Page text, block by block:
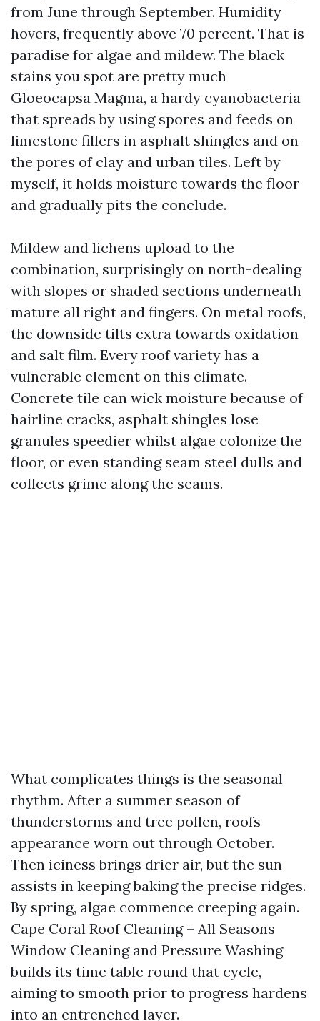
from June through September. Humidity
hovers, frequently above 70 percent. That is
paradise for algae and mildew. The black
stains you spot are pretty much
Gloeocapsa Magma, a hardy cyanobacteria
that spreads by using spores and feeds on
limestone fillers in asphalt shingles and on
the pores of clay and urban tiles. Left by
myself, it holds moisture towards the floor
and gradually pits the conclude.
Mildew and lichens upload to the
combination, surprisingly on north-dealing
with slopes or shaded sections underneath
mature all right and fingers. On metal roofs,
the downside tilts extra towards oxidation
and salt film. Every roof variety has a
vulnerable element on this climate.
Concrete tile can wick moisture because of
hairline cracks, asphalt shingles lose
granules speedier whilst algae colonize the
floor, or even standing seam steel dulls and
collects grime along the seams.
What complicates things is the seasonal
rhythm. After a summer season of
thunderstorms and tree pollen, roofs
appearance worn out through October.
Then iciness brings drier air, but the sun
assists in keeping baking the precise ridges.
By spring, algae commence creeping again.
Cape Coral Roof Cleaning – All Seasons
Window Cleaning and Pressure Washing
builds its time table round that cycle,
aiming to smooth prior to progress hardens
into an entrenched layer.